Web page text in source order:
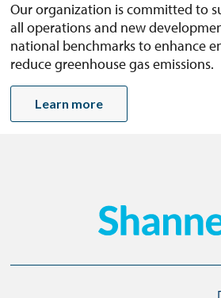
Our organization is committed to
all operations and new
national benchmarks to enhance
reduce greenhouse gas emissions.
Learn more